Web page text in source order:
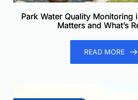
Park Water Quality Monitoring
Matters and What’s
READ MORE